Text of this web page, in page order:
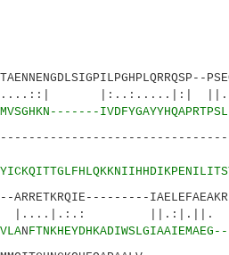
|:..:.....|:|
||.:|.||.
N